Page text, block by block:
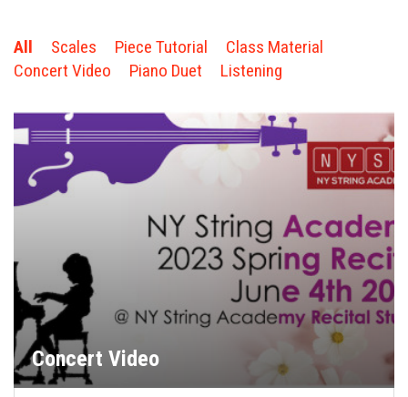
NEW STUDENTS
STORE
CAREERS
FREE LESSONS
All Scales Piece Tutorial
Class Material
Concert Video
Piano Duet Listening
Concert Video